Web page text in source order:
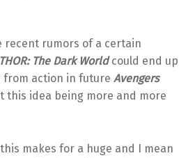
recent rumors of a certain
THOR: The Dark Worldcould end up
action in future Avengers
this idea being more and more
makes for a huge and I mean